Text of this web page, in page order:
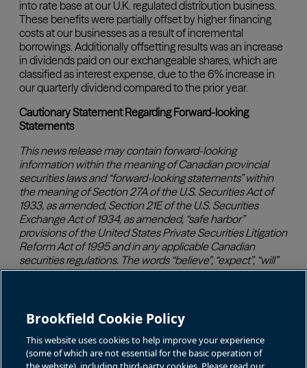
Brookfield Cookie Policy
This website uses cookies to help improve your experience
(some of which are not essential for the basic operation of